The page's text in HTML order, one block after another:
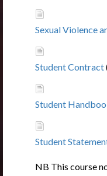
Sexual Violence
Student Contract
Student
Student
NB This course